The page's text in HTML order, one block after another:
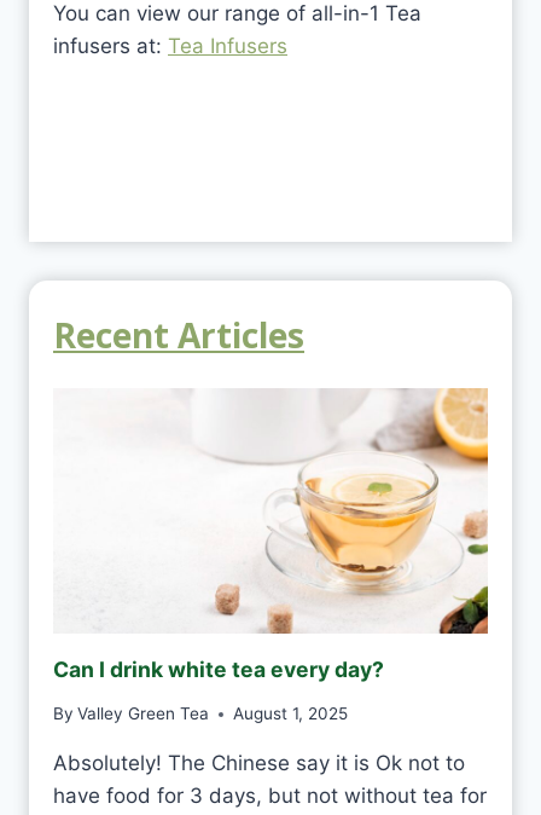
You can view our range of all-in-1 Tea
infusers at: Tea Infusers
Recent Articles
Can I drink white tea every day?
By Valley Green Tea August 1, 2025
Absolutely! The Chinese say it is Ok not to
have food for 3 days, but not without tea for